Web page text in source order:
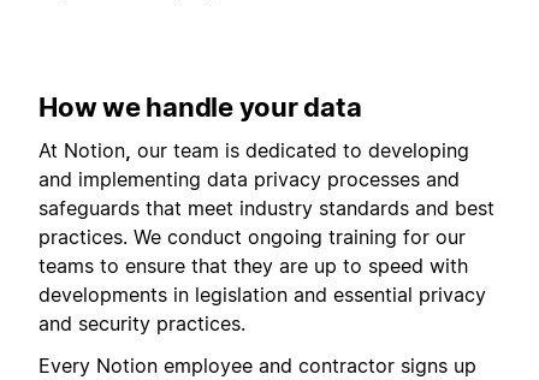
How we handle your data
At Notion, our team is dedicated to developing
and implementing data privacy processes and
safeguards that meet industry standards and best
practices. We conduct ongoing training for our
teams to ensure that they are up to speed with
developments in legislation and essential privacy
and security practices.
Every Notion employee and contractor signs up